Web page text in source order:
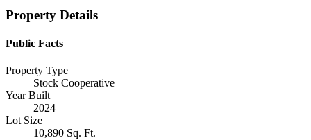
Property Details
Public Facts
Property Type
Stock Cooperative
Year Built
2024
Lot Size
10,890 Sq. Ft.